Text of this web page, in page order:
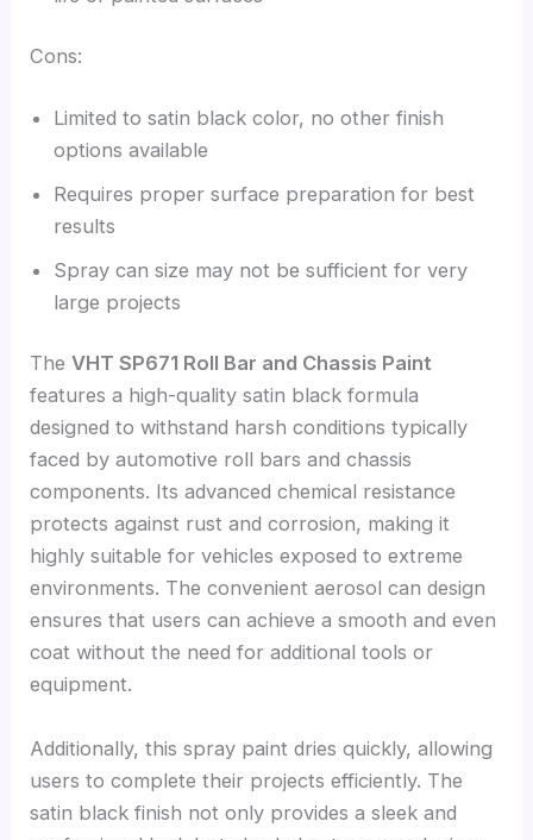
Cons:
Limited to satin black color, no other finish
options available
Requires proper surface preparation for best
results
Spray can size may not be sufficient for very
large projects
TheVHT SP671 Roll Bar and Chassis Paint
features a high-quality satin black formula
designed to withstand harsh conditions typically
faced by automotive roll bars and chassis
components. Its advanced chemical resistance
protects against rust and corrosion, making it
highly suitable for vehicles exposed to extreme
environments. The convenient aerosol can design
ensures that users can achieve a smooth and even
coat without the need for additional tools or
equipment.
Additionally, this spray paint dries quickly, allowing
users to complete their projects efficiently. The
satin black finish not only provides a sleek and